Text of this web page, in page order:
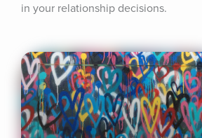
in your relationship decisions.